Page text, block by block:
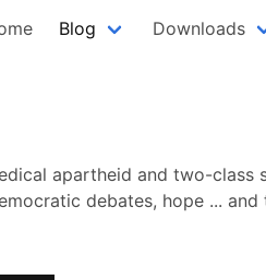
Blog Downloads
apartheid and two-class
debates, hope ...